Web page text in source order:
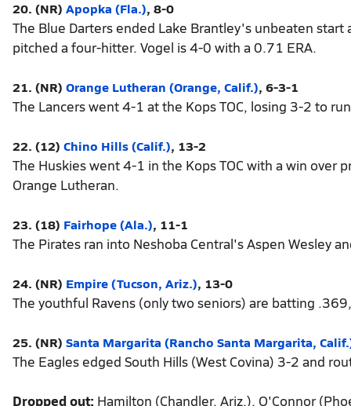
20. (NR) Apopka (Fla.), 8-0
The Blue Darters ended Lake Brantley's unbeaten start
pitched a four-hitter. Vogel is 4-0 with a 0.71 ERA.
21. (NR) Orange Lutheran (Orange, Calif.), 6-3-1
The Lancers went 4-1 at the Kops TOC, losing 3-2 to
22. (12) Chino Hills (Calif.), 13-2
The Huskies went 4-1 in the Kops TOC with a win over
Orange Lutheran.
23. (18) Fairhope (Ala.), 11-1
The Pirates ran into Neshoba Central's Aspen Wesley
24. (NR) Empire (Tucson, Ariz.), 13-0
The youthful Ravens (only two seniors) are batting
25. (NR) Santa Margarita (Rancho Santa Margarita,
The Eagles edged South Hills (West Covina) 3-2 and
Dropped out: Hamilton (Chandler, Ariz.), O'Connor